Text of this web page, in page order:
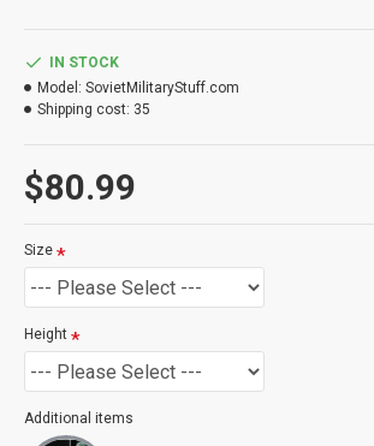
$80.99
IN STOCK
Model: SovietMilitaryStuff.com
Shipping cost: 35
Size
Height
Additional items